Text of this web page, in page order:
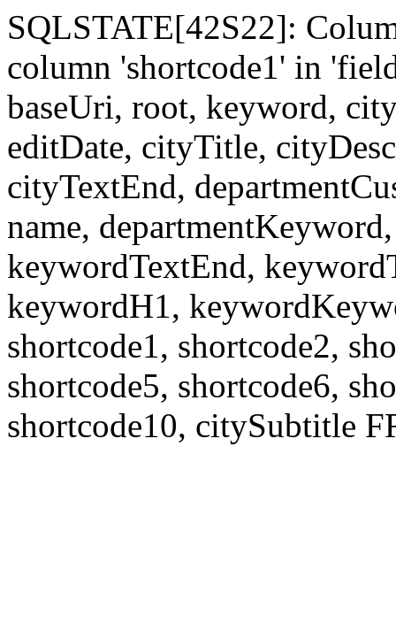
SQLSTATE[42S22]:
column 'shortcode1' in
baseUri, root, keyword,
editDate, cityTitle,
cityTextEnd,
name,
keywordTextEnd,
keywordH1,
shortcode1, shortcode2,
shortcode5, shortcode6,
shortcode10, citySubtitle